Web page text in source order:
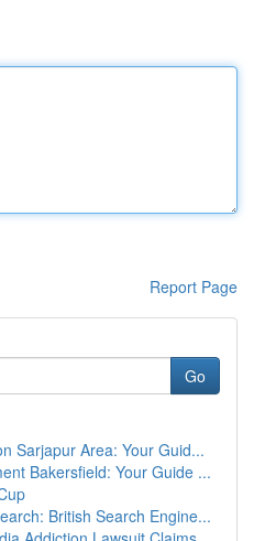
Report Page
Go
Sarjapur Area: Your Guid...
Bakersfield: Your Guide ...
British Search Engine...